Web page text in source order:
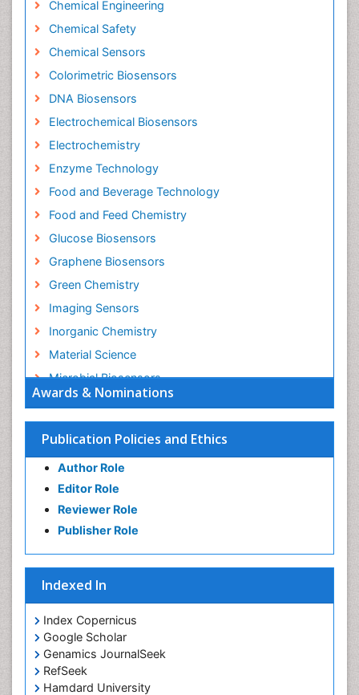
Awards & Nominations
Publication Policies and Ethics
Author Role
Editor Role
Reviewer Role
Publisher Role
Indexed In
Index Copernicus
Google Scholar
Genamics JournalSeek
RefSeek
Hamdard University
Chemical Engineering
Chemical Safety
Chemical Sensors
Colorimetric Biosensors
DNA Biosensors
Electrochemical Biosensors
Electrochemistry
Enzyme Technology
Food and Beverage Technology
Food and Feed Chemistry
Glucose Biosensors
Graphene Biosensors
Green Chemistry
Imaging Sensors
Inorganic Chemistry
Material Science
Microbial Biosensors
Nano Chemistry
Nano biotechnology
Nucleic Acid Interactions
Optical Biosensor
Petrochemistry
Pharmaceutical Chemistry
Potentiometric Biosensors
Surface Attachment of the Biological Elements
Surface Plasmon Resonance
Synthetic High Polymers